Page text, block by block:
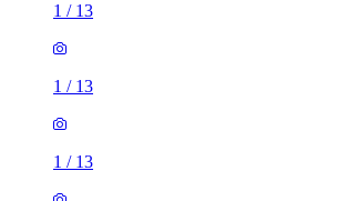
1 / 13
1 / 13
1 / 13